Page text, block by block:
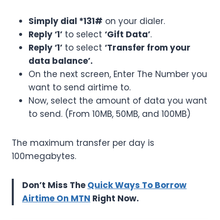
Simply dial *131# on your dialer.
Reply ‘1’ to select ‘Gift Data’.
Reply ‘1’ to select ‘Transfer from your
data balance’.
On the next screen, Enter The Number you
want to send airtime to.
Now, select the amount of data you want
to send. (From 10MB, 50MB, and 100MB)
The maximum transfer per day is
100megabytes.
Don’t Miss The Quick Ways To Borrow
Airtime On MTN Right Now.